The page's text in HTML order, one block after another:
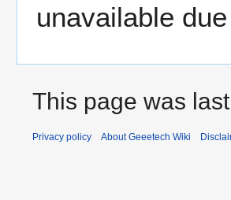
unavailable
This page was
Privacy policy About Geeetech Wiki